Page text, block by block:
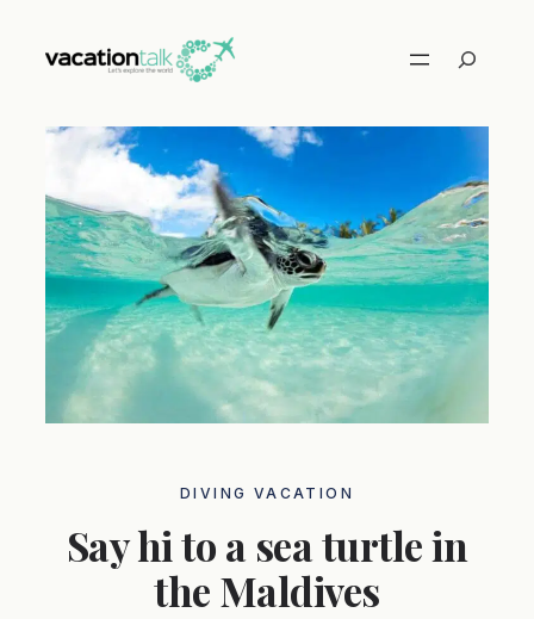
Search
DIVING VACATION
Say hi to a sea turtle in
the Maldives